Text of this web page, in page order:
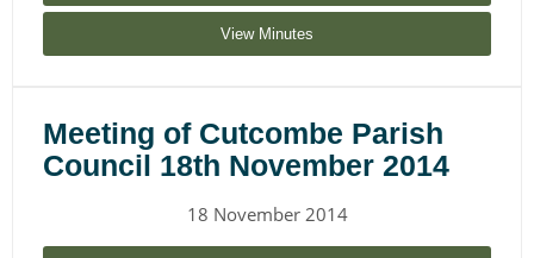
View Minutes
Meeting of Cutcombe Parish
Council 18th November 2014
18 November 2014